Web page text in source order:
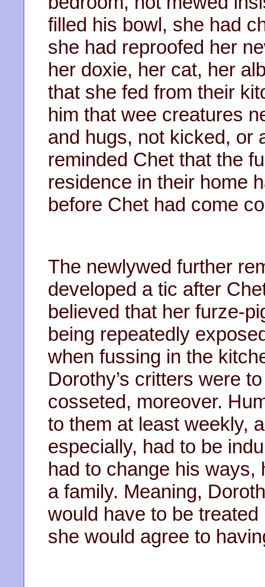
filled his bowl, she had
she had reproofed her
her doxie, her cat, her
that she fed from their
him that wee creatures
and hugs, not kicked, or
reminded Chet that the
residence in their home
before Chet had come
The newlywed further
developed a tic after
believed that her furze-
being repeatedly
when fussing in the
Dorothy’s critters were
cosseted, moreover.
to them at least weekly,
especially, had to be
had to change his ways,
a family. Meaning,
would have to be
she would agree to